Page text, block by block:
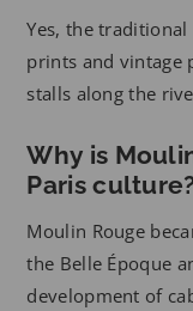
Yes, the
prints and vintage
stalls along the
Why is
Paris
Moulin Rouge
the Belle Époque
development of